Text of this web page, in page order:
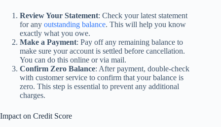
Review Your Statement: Check your latest statement
for any outstanding balance. This will help you know
exactly what you owe.
Make a Payment: Pay off any remaining balance to
make sure your account is settled before cancellation.
You can do this online or via mail.
Confirm Zero Balance: After payment, double-check
with customer service to confirm that your balance is
zero. This step is essential to prevent any additional
charges.
Impact on Credit Score